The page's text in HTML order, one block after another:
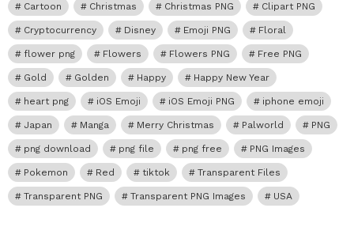
Cartoon Christmas Christmas PNG Clipart PNG
Cryptocurrency Disney Emoji PNG Floral
flower png Flowers Flowers PNG Free PNG
Gold Golden Happy Happy New Year
heart png iOS Emoji iOS Emoji PNG iphone emoji
Japan Manga Merry Christmas Palworld PNG
png download png file png free PNG Images
Pokemon Red tiktok Transparent Files
Transparent PNG Transparent PNG Images USA